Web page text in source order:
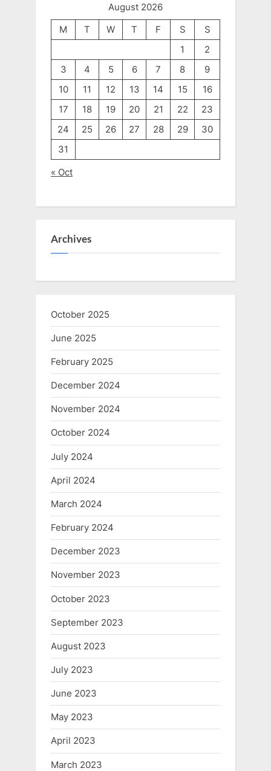
August 2026
M
T W T F S
S
1
2
3
4 5 6 7 8
9
10
11 12 13 14 15
16
17
18 19 20 21 22
23
24
25 26 27 28 29
30
31
« Oct
Archives
October 2025
June 2025
February 2025
December 2024
November 2024
October 2024
July 2024
April 2024
March 2024
February 2024
December 2023
November 2023
October 2023
September 2023
August 2023
July 2023
June 2023
May 2023
April 2023
March 2023